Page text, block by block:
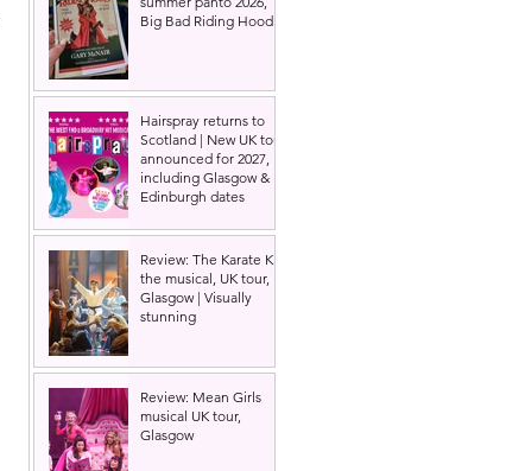
Big Bad Riding Hood
Hairspray returns to
Scotland | New UK tour
announced for 2027,
including Glasgow &
Edinburgh dates
Review: The Karate Kid
the musical, UK tour,
Glasgow | Visually
stunning
Review: Mean Girls
musical UK tour,
Glasgow